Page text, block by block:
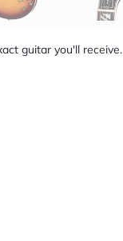
guitar you'll receive.